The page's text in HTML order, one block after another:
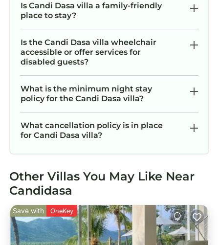
Is Candi Dasa villa a family-friendly
place to stay?
Is the Candi Dasa villa wheelchair
accessible or offer services for
disabled guests?
What is the minimum night stay
policy for the Candi Dasa villa?
What cancellation policy is in place
for Candi Dasa villa?
Other Villas You May Like Near
Candidasa
Save with OneKey